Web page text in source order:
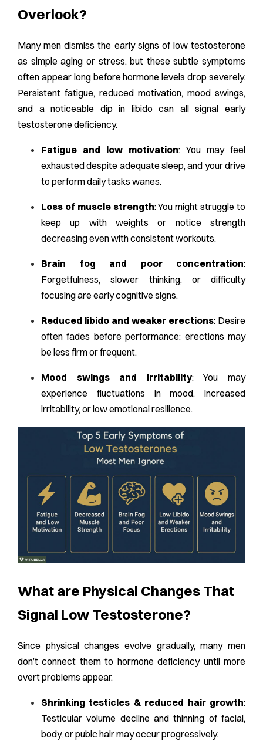
Overlook?
Many men dismiss the early signs of low testosterone
as simple aging or stress, but these subtle symptoms
often appear long before hormone levels drop severely.
Persistent fatigue, reduced motivation, mood swings,
and a noticeable dip in libido can all signal early
testosterone deficiency.
Fatigue and low motivation: You may feel
exhausted despite adequate sleep, and your drive
to perform daily tasks wanes.
Loss of muscle strength: You might struggle to
keep up with weights or notice strength
decreasing even with consistent workouts.
Brain fog and poor concentration:
Forgetfulness, slower thinking, or difficulty
focusing are early cognitive signs.
Reduced libido and weaker erections: Desire
often fades before performance; erections may
be less firm or frequent.
Mood swings and irritability: You may
experience fluctuations in mood, increased
irritability, or low emotional resilience.
What are Physical Changes That
Signal Low Testosterone?
Since physical changes evolve gradually, many men
don’t connect them to hormone deficiency until more
overt problems appear.
Shrinking testicles & reduced hair growth:
Testicular volume decline and thinning of facial,
body, or pubic hair may occur progressively.